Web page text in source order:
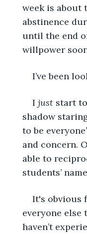
week is about
abstinence
until the end
willpower
I’ve been
I just start
shadow
to be
and concern.
able to
students’
It's obvious
everyone else
haven’t